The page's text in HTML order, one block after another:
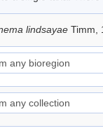
lindsayae Timm,